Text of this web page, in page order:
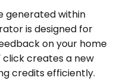
generated within
is designed for
on your home
click creates a new
credits efficiently.